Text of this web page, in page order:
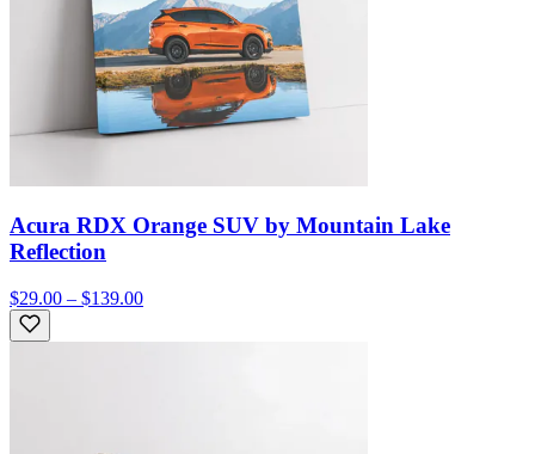
Acura RDX Orange SUV by Mountain Lake
Reflection
$29.00 – $139.00